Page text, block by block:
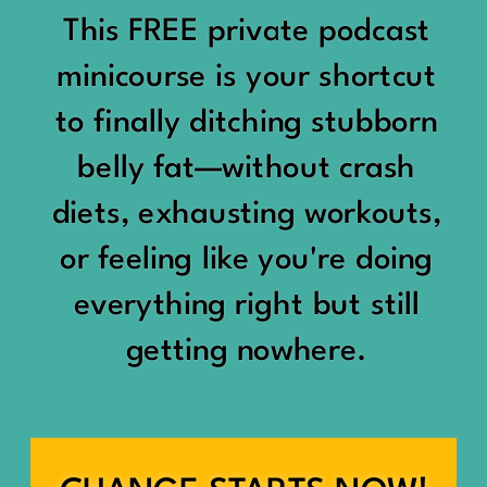
Being social isn’t the goal.
Being connected is.
Those are two completely
different things.
Some people thrive with a
packed social calendar.
Others are perfectly happy
meaningful friendships.
“You should be doing
something.”
“Don’t waste the day.”
“You haven’t earned rest
yet.”
And suddenly a perfectly
good Saturday felt like a
This FREE private podcast
minicourse is your shortcut
to finally ditching stubborn
belly fat—without crash
diets, exhausting workouts,
or feeling like you're doing
everything right but still
getting nowhere.